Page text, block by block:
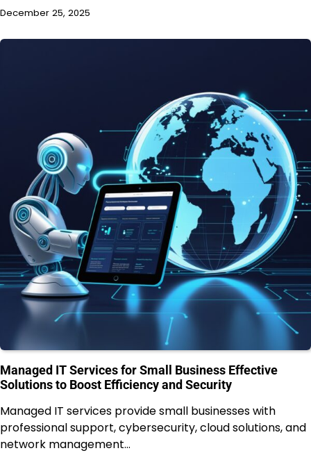
December 25, 2025
Managed IT Services for Small Business Effective
Solutions to Boost Efficiency and Security
Managed IT services provide small businesses with
professional support, cybersecurity, cloud solutions, and
network management…